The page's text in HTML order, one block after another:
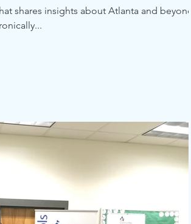
shares insights about Atlanta and beyond,